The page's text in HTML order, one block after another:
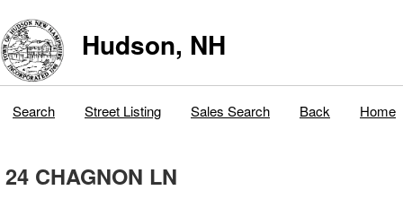
Hudson, NH
Search Street Listing Sales Search Back Home
24 CHAGNON LN